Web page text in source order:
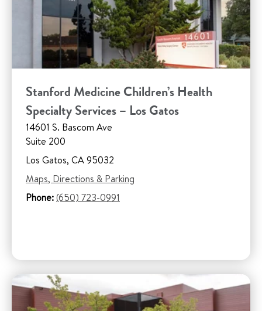
Stanford Medicine Children’s Health
Specialty Services – Los Gatos
14601 S. Bascom Ave
Suite 200
Los Gatos, CA 95032
Maps, Directions & Parking
Phone:(650) 723-0991